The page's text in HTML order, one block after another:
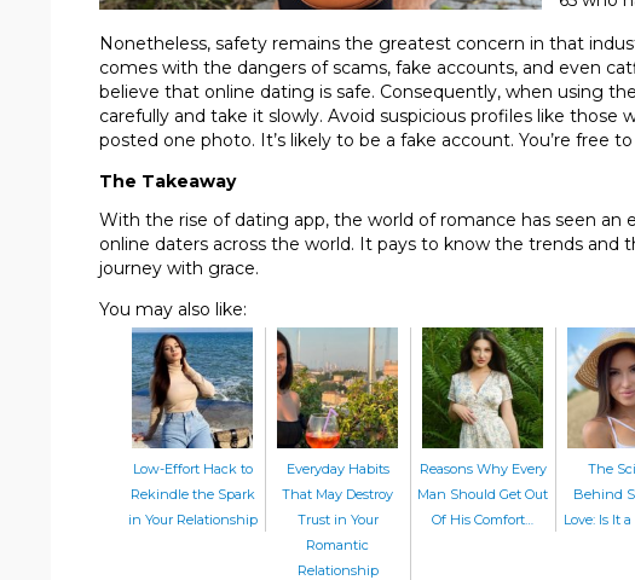
Nonetheless, safety remains the greatest concern in that
comes with the dangers of scams, fake accounts, and even
believe that online dating is safe. Consequently, when using
carefully and take it slowly. Avoid suspicious profiles like those
posted one photo. It’s likely to be a fake account. You’re free
The Takeaway
With the rise of dating app, the world of romance has seen an
online daters across the world. It pays to know the trends
journey with grace.
You may also like:
Low-Effort Hack to
Rekindle the Spark
in Your Relationship
Everyday Habits
That May Destroy
Trust in Your
Romantic
Relationship
Reasons Why Every
Man Should Get Out
Of His Comfort…
The
Behind
Love: Is It a